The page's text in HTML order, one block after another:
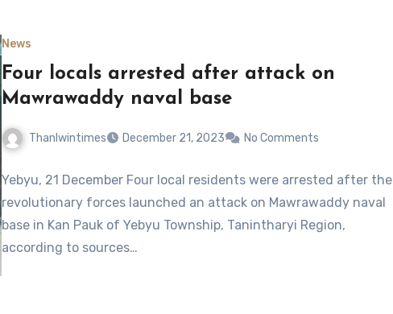
News
Four locals arrested after attack on
Mawrawaddy naval base
Thanlwintimes December 21, 2023 No Comments
Yebyu, 21 December Four local residents were arrested after the
revolutionary forces launched an attack on Mawrawaddy naval
base in Kan Pauk of Yebyu Township, Tanintharyi Region,
according to sources…